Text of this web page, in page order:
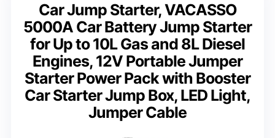
Car Jump Starter, VACASSO
5000A Car Battery Jump Starter
for Up to 10L Gas and 8L Diesel
Engines, 12V Portable Jumper
Starter Power Pack with Booster
Car Starter Jump Box, LED Light,
Jumper Cable